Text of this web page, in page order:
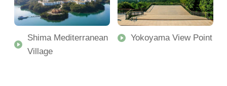
Shima Mediterranean
Village
Yokoyama View Point